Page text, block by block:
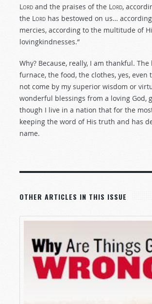
Lord and the praises of the Lord,
the Lord has bestowed on us…
mercies, according to the multitude of
lovingkindnesses.”
Why? Because, really, I am thankful. The
furnace, the food, the clothes, yes, even
not come by my superior wisdom or
wonderful blessings from a loving God,
though I live in a nation that for the
keeping the word of His truth and has
name.
OTHER ARTICLES IN THIS ISSUE